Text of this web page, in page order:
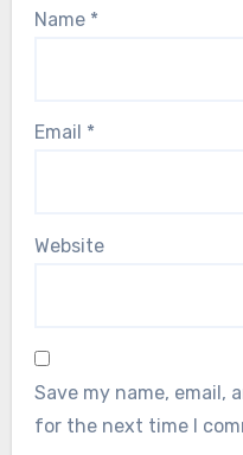
Name *
Email *
Website
Save my name, email,
for the next time I